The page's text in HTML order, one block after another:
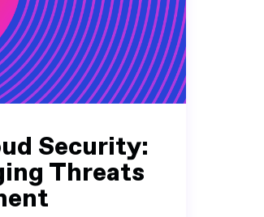
Security:
Threats